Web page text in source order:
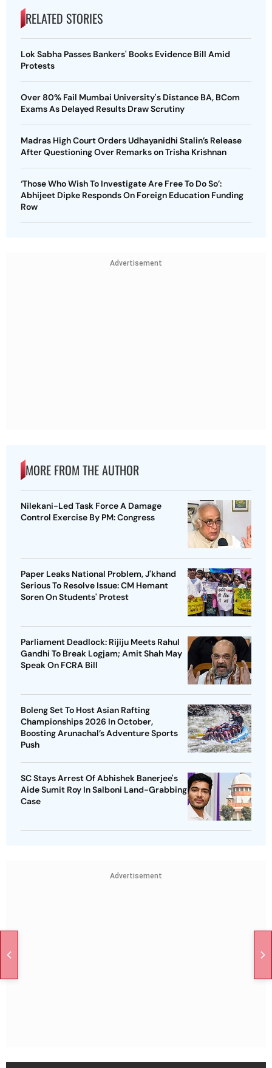
RELATED STORIES
Lok Sabha Passes Bankers' Books Evidence Bill Amid
Protests
Over 80% Fail Mumbai University's Distance BA, BCom
Exams As Delayed Results Draw Scrutiny
Madras High Court Orders Udhayanidhi Stalin’s Release
After Questioning Over Remarks on Trisha Krishnan
‘Those Who Wish To Investigate Are Free To Do So’:
Abhijeet Dipke Responds On Foreign Education Funding
Row
Advertisement
MORE FROM THE AUTHOR
Nilekani-Led Task Force A Damage
Control Exercise By PM: Congress
Paper Leaks National Problem, J'khand
Serious To Resolve Issue: CM Hemant
Soren On Students' Protest
Parliament Deadlock: Rijiju Meets Rahul
Gandhi To Break Logjam; Amit Shah May
Speak On FCRA Bill
Boleng Set To Host Asian Rafting
Championships 2026 In October,
Boosting Arunachal’s Adventure Sports
Push
SC Stays Arrest Of Abhishek Banerjee's
Aide Sumit Roy In Salboni Land-Grabbing
Case
Advertisement